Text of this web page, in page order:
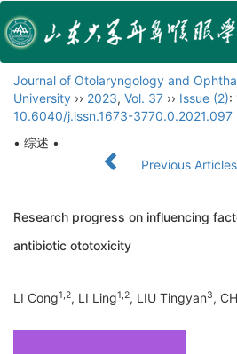
Journal of Otolaryngology and
University ›› 2023, Vol. 37 ›› Issue (2):
10.6040/j.issn.1673-3770.0.2021.097
• 综述 •
Previous Articles
Research progress on influencing
antibiotic ototoxicity
LI Cong1,2, LI Ling1,2, LIU Tingyan3,